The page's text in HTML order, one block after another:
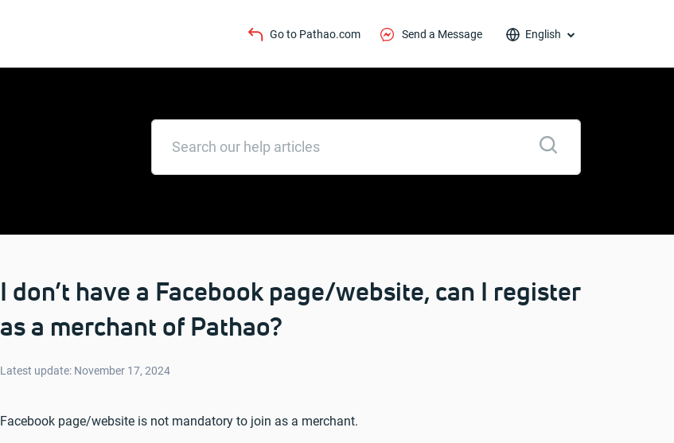
Go to Pathao.com Send a Message English
I don’t have a Facebook page/website, can I register
as a merchant of Pathao?
Latest update: November 17, 2024
Facebook page/website is not mandatory to join as a merchant.